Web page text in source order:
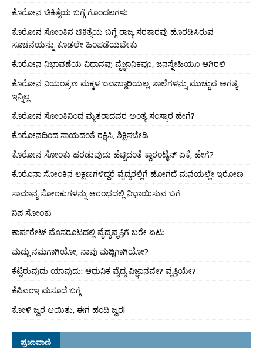
ಕೊರೋನ ಚಿಕಿತ್ಸೆಯ ಬಗ್ಗೆ ಗೊಂದಲಗಳು
ಕೊರೋನ ಸೋಂಕಿನ ಚಿಕಿತ್ಸೆಯ ಬಗ್ಗೆ ರಾಜ್ಯ ಸರಕಾರವು ಹೊರಡಿಸಿರುವ
ಸೂಚನೆಯನ್ನು ಕೂಡಲೇ ಹಿಂಪಡೆಯಬೇಕು
ಕೊರೋನ ನಿಭಾವಣೆಯ ವಿಧಾನವು ವೈಜ್ಞಾನಿಕವೂ, ಜನಸ್ನೇಹಿಯೂ ಆಗಿರಲಿ
ಕೊರೋನ ನಿಯಂತ್ರಣ ಮಕ್ಕಳ ಜವಾಬ್ದಾರಿಯಲ್ಲ, ಶಾಲೆಗಳನ್ನು ಮುಚ್ಚುವ ಅಗತ್ಯ
ಇನ್ನಿಲ್ಲ
ಕೊರೋನ ಸೋಂಕಿನಿಂದ ಮೃತರಾದವರ ಅಂತ್ಯ ಸಂಸ್ಕಾರ ಹೇಗೆ?
ಕೊರೋನದಿಂದ ಸಾಯದಂತೆ ರಕ್ಷಿಸಿ, ಶಿಕ್ಷಿಸಬೇಡಿ
ಕೊರೋನ ಸೋಂಕು ಹರಡುವುದು ಹೆಚ್ಚಿದಂತೆ ಕ್ವಾರಂಟೈನ್ ಏಕೆ, ಹೇಗೆ?
ಕೊರೊನಾ ಸೋಂಕಿನ ಲಕ್ಷಣಗಳಿದ್ದರೆ ವೈದ್ಯರಲ್ಲಿಗೆ ಹೋಗದೆ ಮನೆಯಲ್ಲೇ ಇರೋಣ
ಸಾಮಾನ್ಯ ಸೋಂಕುಗಳನ್ನು ಆರಂಭದಲ್ಲಿ ನಿಭಾಯಿಸುವ ಬಗೆ
ನಿಪ ಸೋಂಕು
ಕಾರ್ಪರೇಟ್ ಮೊಸರೂಟದಲ್ಲಿ ವೈದ್ಯವೃತ್ತಿಗೆ ಬರೇ ಏಟು
ಮದ್ದು ನಮಗಾಗಿಯೋ, ನಾವು ಮದ್ದಿಗಾಗಿಯೋ?
ಕೆಟ್ಟಿರುವುದು ಯಾವುದು: ಆಧುನಿಕ ವೈದ್ಯ ವಿಜ್ಞಾನವೇ? ವೃತ್ತಿಯೇ?
ಕೆಪಿಎಂಇ ಮಸೂದೆ ಬಗ್ಗೆ
ಕೋಳಿ ಜ್ವರ ಆಯಿತು, ಈಗ ಹಂದಿ ಜ್ವರ!
ಪ್ರಜಾವಾಣಿ